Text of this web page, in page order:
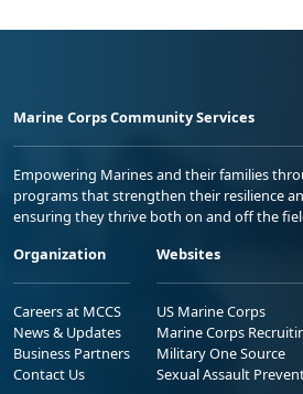
Marine Corps Community Services
Empowering Marines and their families
programs that strengthen their resilience
ensuring they thrive both on and off the
Organization
Careers at MCCS
News & Updates
Business Partners
Contact Us
Websites
US Marine Corps
Marine Corps
Military One Source
Sexual Assault